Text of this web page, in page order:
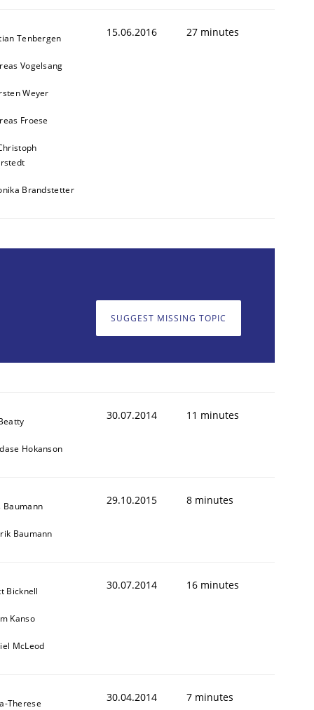
Tenbergen
Vogelsang
Weyer
Froese
Brandstetter
15.06.2016 27 minutes
SUGGEST MISSING TOPIC
Hokanson
30.07.2014 11 minutes
Baumann
Baumann
29.10.2015 8 minutes
Bicknell
Kanso
McLeod
30.07.2014 16 minutes
Therese
30.04.2014 7 minutes